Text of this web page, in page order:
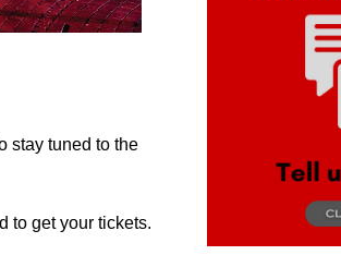
stay tuned to the
to get your tickets.